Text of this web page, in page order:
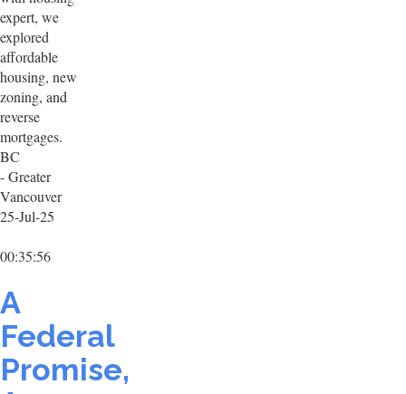
expert, we
explored
affordable
housing, new
zoning, and
reverse
mortgages.
BC
- Greater
Vancouver
25-Jul-25
00:35:56
A
Federal
Promise,